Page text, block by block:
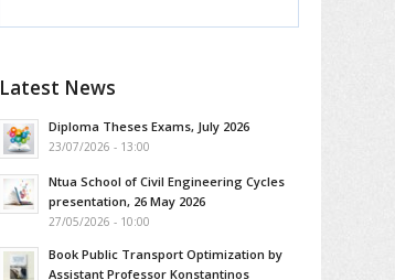
Latest News
Diploma Theses Exams, July 2026
23/07/2026 - 13:00
Ntua School of Civil Engineering Cycles
presentation, 26 May 2026
27/05/2026 - 10:00
Book Public Transport Optimization by
Assistant Professor Konstantinos